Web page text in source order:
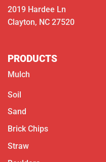
2019 Hardee Ln
Clayton, NC 27520
PRODUCTS
Mulch
Soil
Sand
Brick Chips
Straw